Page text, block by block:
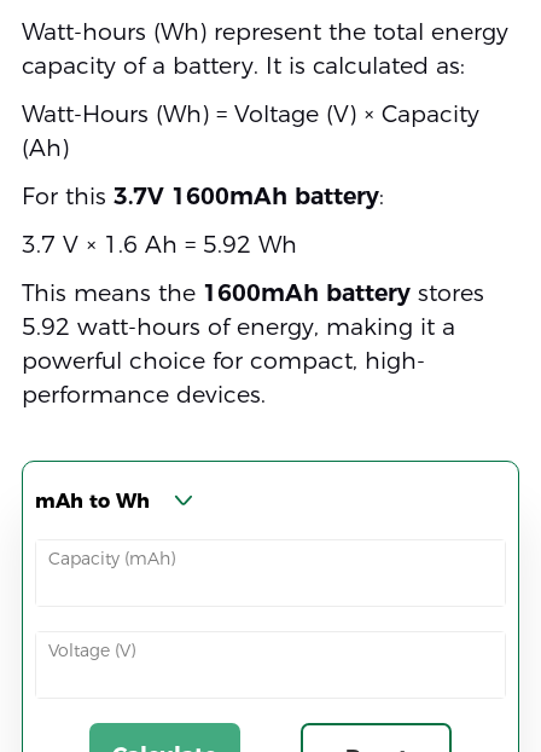
Watt-hours (Wh) represent the total energy
capacity of a battery. It is calculated as:
Watt-Hours (Wh) = Voltage (V) × Capacity
(Ah)
For this 3.7V 1600mAh battery:
3.7 V × 1.6 Ah = 5.92 Wh
This means the 1600mAh batterystores
5.92 watt-hours of energy, making it a
powerful choice for compact, high-
performance devices.
mAh to Wh
Capacity (mAh)
Voltage (V)